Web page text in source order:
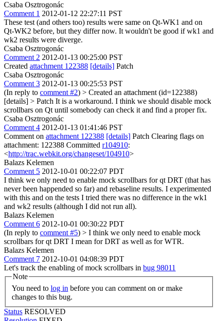
Csaba Osztrogonác
Comment 1 2012-01-12 22:27:11 PST
These test (and others too) results were same on Qt-WK1 and on
Qt-WK2 before, but they differ now. It wouldn't be good if wk1 and
wk2 results were diverge.
Csaba Osztrogonác
Comment 2 2012-01-13 00:25:00 PST
Created attachment 122388 [details] Patch
Csaba Osztrogonác
Comment 3 2012-01-13 00:25:53 PST
(In reply to comment #2) > Created an attachment (id=122388)
[details] > Patch It is a workaround. I think we should disable mock
scrollbars on Qt until somebody can check it and find a proper fix.
Csaba Osztrogonác
Comment 4 2012-01-13 01:41:46 PST
Comment on attachment 122388 [details] Patch Clearing flags on
attachment: 122388 Committed r104910:
<http://trac.webkit.org/changeset/104910>
Balazs Kelemen
Comment 5 2012-10-01 00:22:07 PDT
I think we only need to enable mock scrollbars for qt DRT (that has
never been happended so far) and rebaseline results. I experimented
with this and on the tests I tried there was no difference in the wk1
and wk2 results (although I did not run all).
Balazs Kelemen
Comment 6 2012-10-01 00:30:22 PDT
(In reply to comment #5) > I think we only need to enable mock
scrollbars for qt DRT I mean for DRT as well as for WTR.
Balazs Kelemen
Comment 7 2012-10-01 04:08:39 PDT
Let's track the enabling of mock scrollbars in bug 98011
Note
You need to log in
changes to this bug.
Status RESOLVED